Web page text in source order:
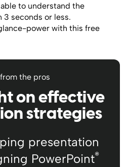
to understand the
3 seconds or less.
power with this free
the pros
on effective
strategies
presentation
PowerPoint®